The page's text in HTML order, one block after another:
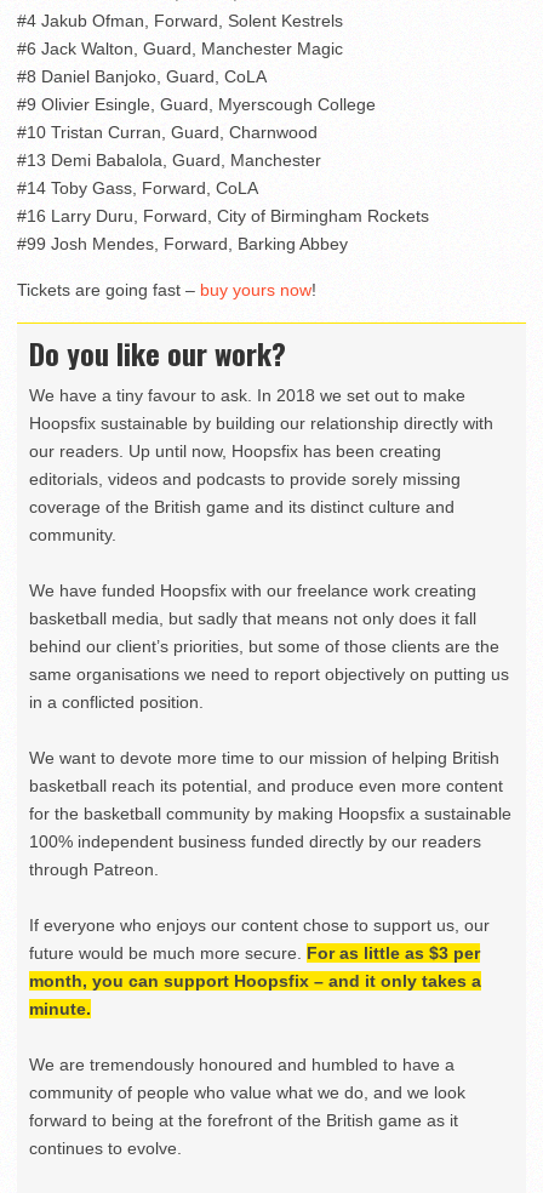
#4 Jakub Ofman, Forward, Solent Kestrels
#6 Jack Walton, Guard, Manchester Magic
#8 Daniel Banjoko, Guard, CoLA
#9 Olivier Esingle, Guard, Myerscough College
#10 Tristan Curran, Guard, Charnwood
#13 Demi Babalola, Guard, Manchester
#14 Toby Gass, Forward, CoLA
#16 Larry Duru, Forward, City of Birmingham Rockets
#99 Josh Mendes, Forward, Barking Abbey
Tickets are going fast – buy yours now!
Do you like our work?
We have a tiny favour to ask. In 2018 we set out to make
Hoopsfix sustainable by building our relationship directly with
our readers. Up until now, Hoopsfix has been creating
editorials, videos and podcasts to provide sorely missing
coverage of the British game and its distinct culture and
community.
We have funded Hoopsfix with our freelance work creating
basketball media, but sadly that means not only does it fall
behind our client’s priorities, but some of those clients are the
same organisations we need to report objectively on putting us
in a conflicted position.
We want to devote more time to our mission of helping British
basketball reach its potential, and produce even more content
for the basketball community by making Hoopsfix a sustainable
100% independent business funded directly by our readers
through Patreon.
If everyone who enjoys our content chose to support us, our
future would be much more secure. For as little as $3 per
month, you can support Hoopsfix – and it only takes a
minute.
We are tremendously honoured and humbled to have a
community of people who value what we do, and we look
forward to being at the forefront of the British game as it
continues to evolve.